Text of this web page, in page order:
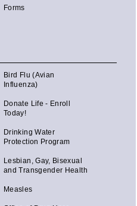
Forms
Bird Flu (Avian
Influenza)
Donate Life - Enroll
Today!
Drinking Water
Protection Program
Lesbian, Gay, Bisexual
and Transgender Health
Measles